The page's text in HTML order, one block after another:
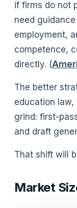
if firms do not
need
employment,
competence,
directly. (
The better
education
grind: first-
and draft
That shift will
Market